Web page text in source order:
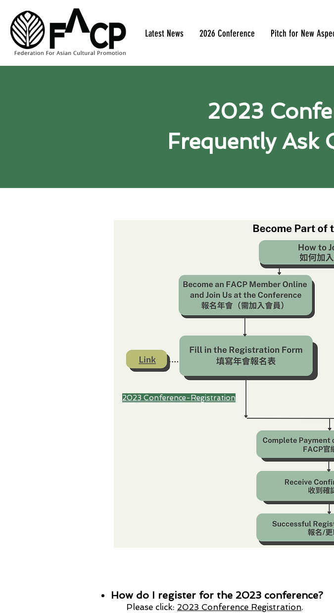
Latest News 2026 Conference Pitch for New
2023
Frequently Ask
2023 Conference-Registration
How do I register for the 2023 conference?
Please click: 2023 Conference Registration.